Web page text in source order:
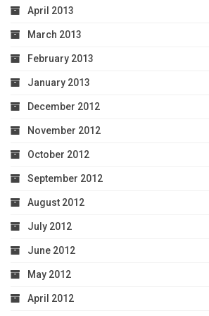
April 2013
March 2013
February 2013
January 2013
December 2012
November 2012
October 2012
September 2012
August 2012
July 2012
June 2012
May 2012
April 2012